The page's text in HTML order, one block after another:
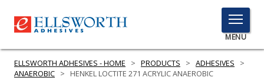
TOGGLE
MENU
MENU
ELLSWORTH ADHESIVES - HOME > PRODUCTS > ADHESIVES
>
ANAEROBIC >
HENKEL LOCTITE 271 ACRYLIC ANAEROBIC